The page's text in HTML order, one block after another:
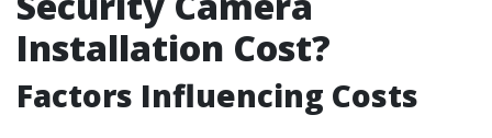
Installation Cost?
Factors Influencing Costs